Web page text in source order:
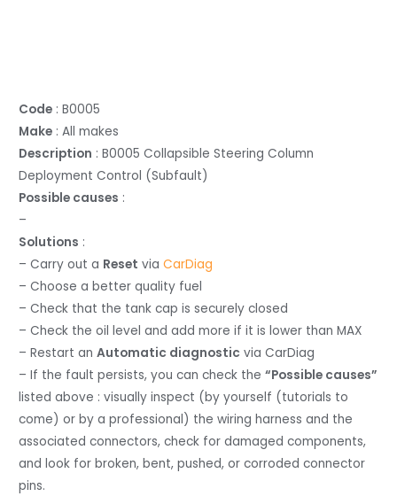
Code : B0005
Make : All makes
Description : B0005 Collapsible Steering Column
Deployment Control (Subfault)
Possible causes :
–
Solutions :
– Carry out a Reset viaCarDiag
– Choose a better quality fuel
– Check that the tank cap is securely closed
– Check the oil level and add more if it is lower than MAX
– Restart anAutomatic diagnostic via CarDiag
– If the fault persists, you can check the“Possible causes”
listed above : visually inspect (by yourself (tutorials to
come) or by a professional) the wiring harness and the
associated connectors, check for damaged components,
and look for broken, bent, pushed, or corroded connector
pins.